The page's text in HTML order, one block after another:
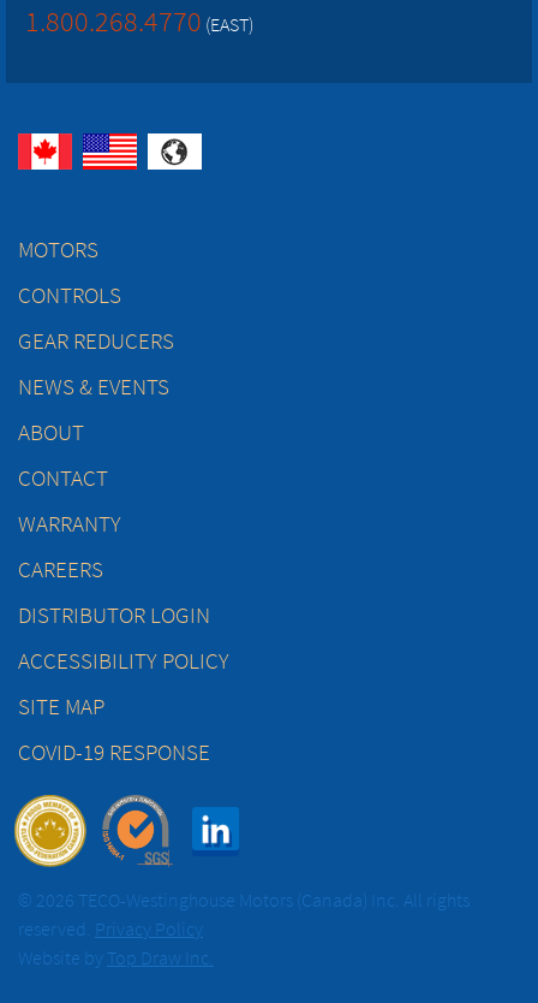
1.800.268.4770 (EAST)
MOTORS
CONTROLS
GEAR REDUCERS
NEWS & EVENTS
ABOUT
CONTACT
WARRANTY
CAREERS
DISTRIBUTOR LOGIN
ACCESSIBILITY POLICY
SITE MAP
COVID-19 RESPONSE
© 2026 TECO-Westinghouse Motors (Canada) Inc. All rights
reserved. Privacy Policy
Website by Top Draw Inc.